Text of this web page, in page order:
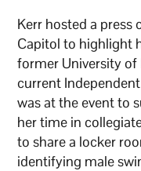
Kerr hosted a press
Capitol to highlight
former University of
current
was at the event to
her time in
to share a locker
identifying male